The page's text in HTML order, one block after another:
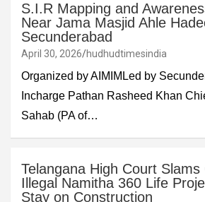
S.I.R Mapping and
Near Jama Masjid Ahle
Secunderabad
April 30, 2026 hudhudtimesindia
Organized by AIMIMLed by
Incharge Pathan Rasheed Khan
Sahab (PA of…
Telangana High Court
Illegal Namitha 360 Life
Stay on Construction